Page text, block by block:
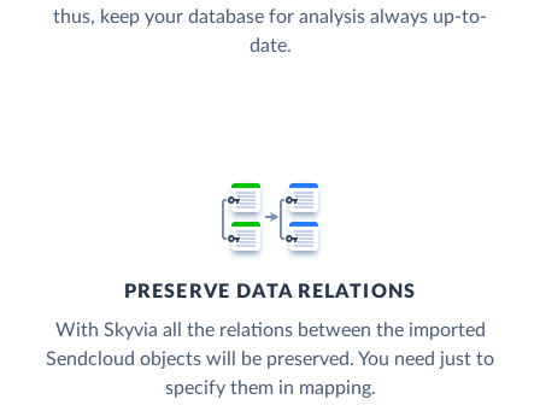
thus, keep your database for analysis always up-to-
date.
PRESERVE DATA RELATIONS
With Skyvia all the relations between the imported
Sendcloud objects will be preserved. You need just to
specify them in mapping.